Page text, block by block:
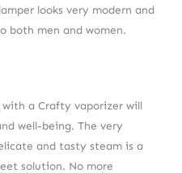
looks very modern and
both men and women.
a Crafty vaporizer will
well-being. The very
and tasty steam is a
solution. No more